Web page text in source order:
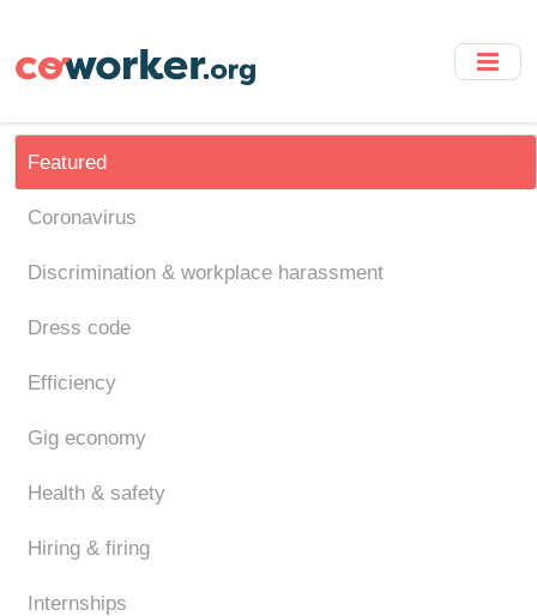
main
Featured
Coronavirus
Discrimination & workplace harassment
Dress code
Efficiency
Gig economy
Health & safety
Hiring & firing
Internships